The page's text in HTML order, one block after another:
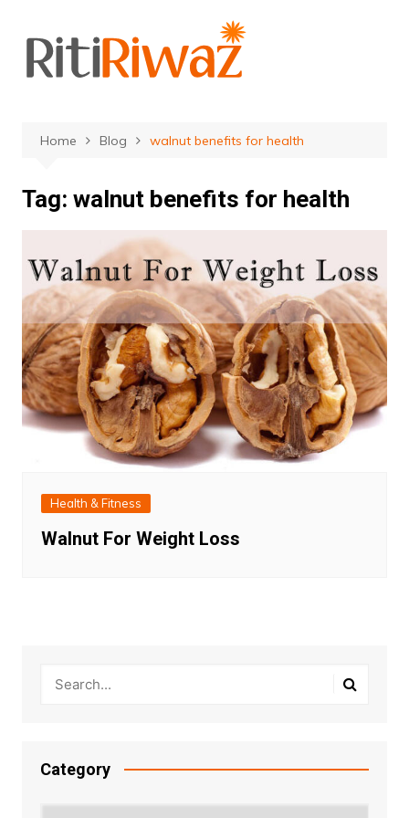
content
Home Blog walnut benefits for health
Tag: walnut benefits for health
Health & Fitness
Walnut For Weight Loss
Category